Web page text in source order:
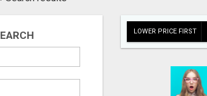
LOWER PRICE FIRST